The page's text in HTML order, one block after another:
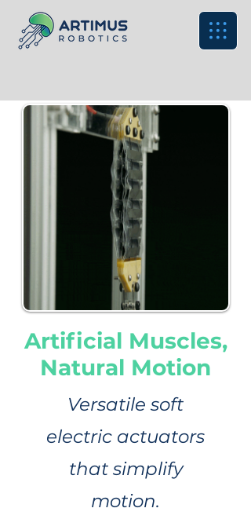
Artificial Muscles,
Natural Motion
Versatile soft
electric actuators
that simplify
motion.